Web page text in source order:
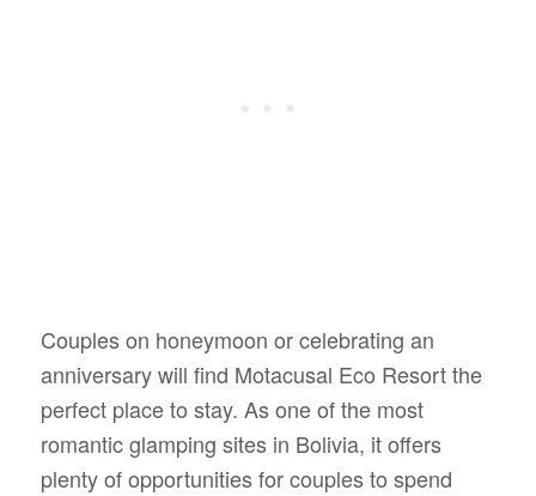
Couples on honeymoon or celebrating an
anniversary will find Motacusal Eco Resort the
perfect place to stay. As one of the most
romantic glamping sites in Bolivia, it offers
plenty of opportunities for couples to spend